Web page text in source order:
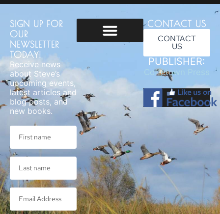
SIGN UP FOR
OUR
NEWSLETTER
TODAY!
Receive news
about Steve’s
upcoming events,
latest articles and
blog posts, and
new books.
CONTACT US
CONTACT
US
PUBLISHER:
Coffetown Press